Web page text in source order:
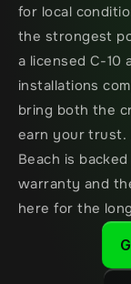
for local
the strongest
a licensed C-
installations
bring both the
earn your trust.
Beach is
warranty and
here for the